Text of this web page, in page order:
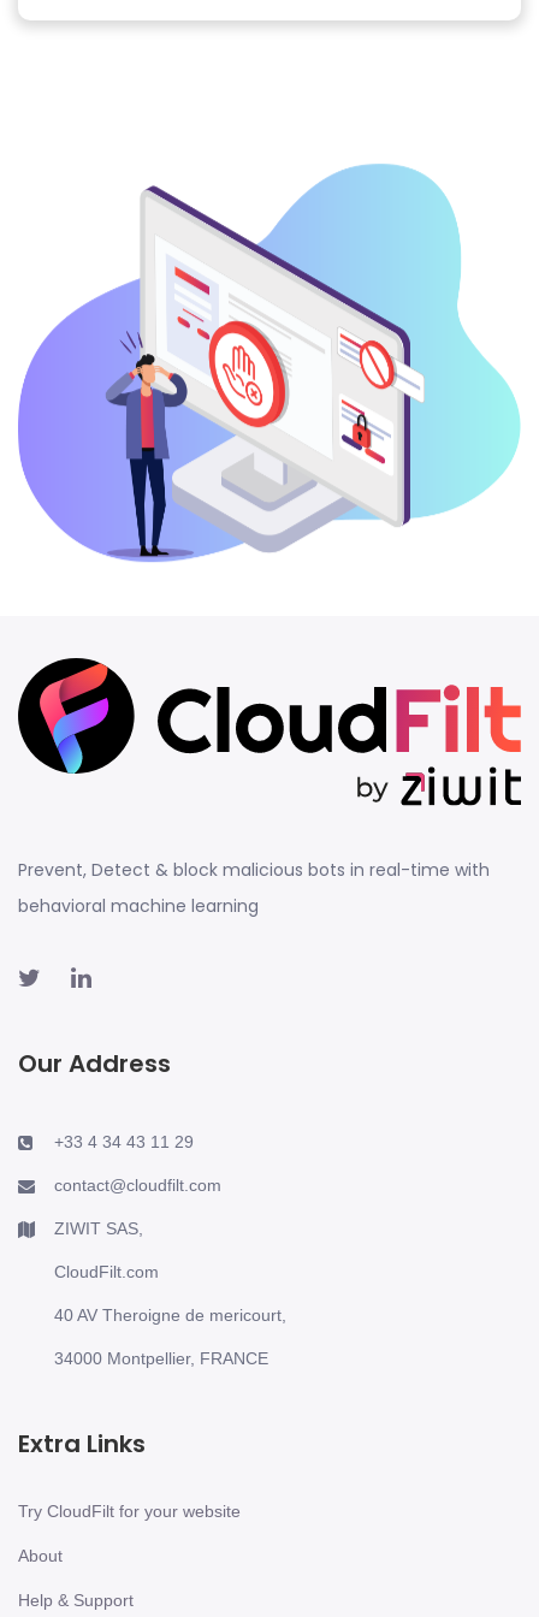
Prevent, Detect & block malicious bots in real-time with
behavioral machine learning
Our Address
+33 4 34 43 11 29
contact@cloudfilt.com
ZIWIT SAS,
CloudFilt.com
40 AV Theroigne de mericourt,
34000 Montpellier, FRANCE
Extra Links
Try CloudFilt for your website
About
Help & Support